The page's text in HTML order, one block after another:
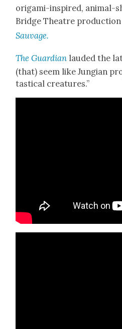
origa­mi-inspired, ani­mal-
Bridge The­atre
Sauvage.
The Guardian laud­ed the
(that) seem like Jun­gian
tas­ti­cal crea­tures.”